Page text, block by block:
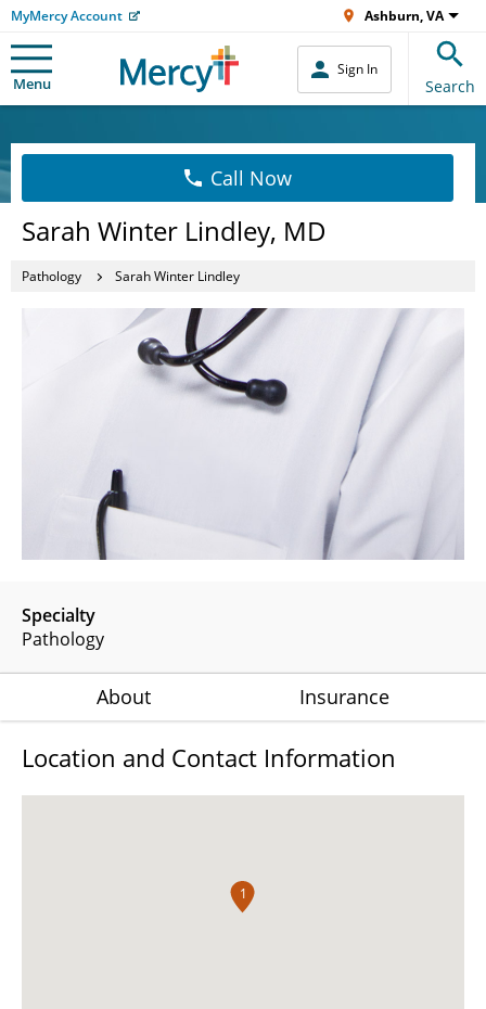
MyMercy Account Ashburn, VA
Menu
Sign In
Search
Call Now
Sarah Winter Lindley, MD
Pathology Sarah Winter Lindley
Specialty
Pathology
About Insurance
Location and Contact Information
1